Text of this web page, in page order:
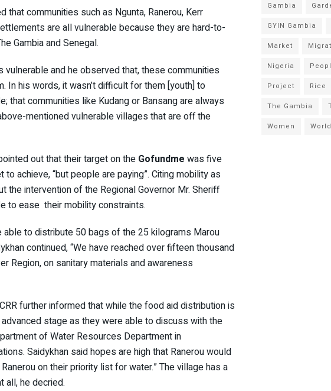
that communities such as Ngunta, Ranerou, Kerr
are all vulnerable because they are hard-to-
Gambia and Senegal.
and he observed that, these communities
his words, it wasn’t difficult for them [youth] to
that communities like Kudang or Bansang are always
mentioned vulnerable villages that are off the
out that their target on the Gofundme was five
achieve, “but people are paying”. Citing mobility as
the intervention of the Regional Governor Mr. Sheriff
to ease their mobility constraints.
to distribute 50 bags of the 25 kilograms Marou
continued, “We have reached over fifteen thousand
Region, on sanitary materials and awareness
further informed that while the food aid distribution is
stage as they were able to discuss with the
of Water Resources Department in
Saidykhan said hopes are high that Ranerou would
on their priority list for water.” The village has a
all, he decried.
Gambia
GYIN Gambia
Market
Nigeria
Project
Rice
The Gambia
Women